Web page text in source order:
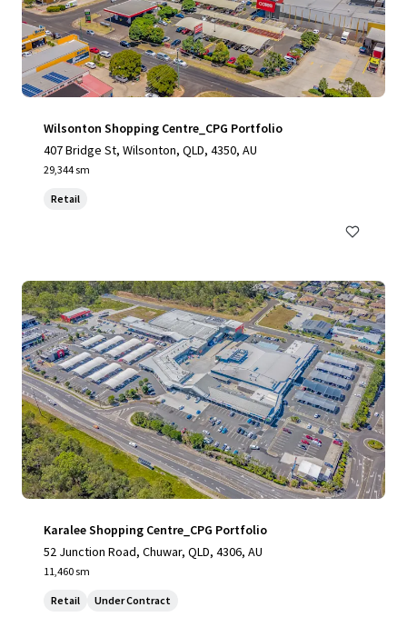
Wilsonton Shopping Centre_CPG Portfolio
407 Bridge St, Wilsonton, QLD, 4350, AU
29,344 sm
Retail
Karalee Shopping Centre_CPG Portfolio
52 Junction Road, Chuwar, QLD, 4306, AU
11,460 sm
Retail Under Contract